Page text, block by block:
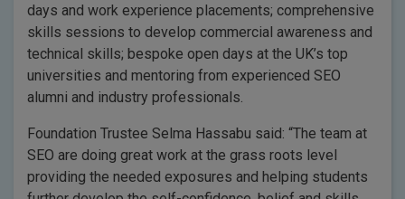
days and work experience placements; comprehensive
skills sessions to develop commercial awareness and
technical skills; bespoke open days at the UK’s top
universities and mentoring from experienced SEO
alumni and industry professionals.
Foundation Trustee Selma Hassabu said: “The team at
SEO are doing great work at the grass roots level
providing the needed exposures and helping students